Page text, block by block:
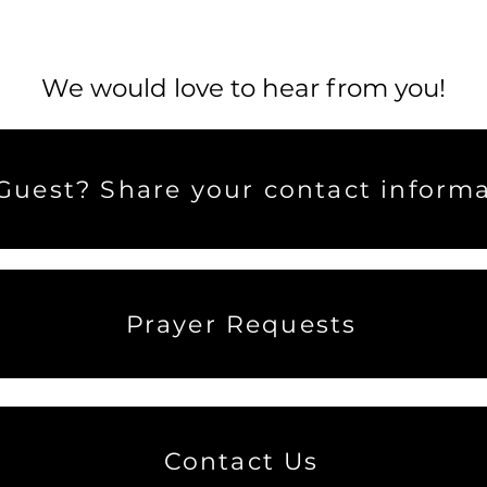
We would love to hear from you!
Share your contact
Prayer Requests
Contact Us